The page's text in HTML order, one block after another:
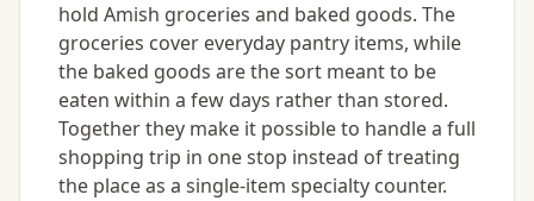
hold Amish groceries and baked goods. The
groceries cover everyday pantry items, while
the baked goods are the sort meant to be
eaten within a few days rather than stored.
Together they make it possible to handle a full
shopping trip in one stop instead of treating
the place as a single-item specialty counter.